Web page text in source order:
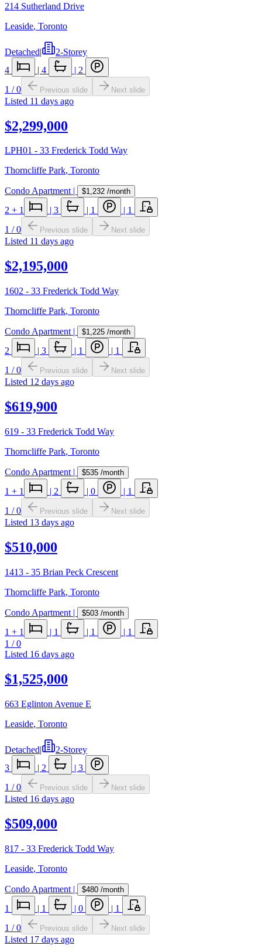
214 Sutherland Drive
Leaside, Toronto
Detached|
2-Storey
4
| 4 | 2
1 /0 Previous slide Next slide
Listed 11 days ago
$2,299,000
LPH01 - 33 Frederick Todd Way
Thorncliffe Park, Toronto
Condo Apartment| $1,232 /month
2 + 1 3 1
1
1 /0 Previous slide Next slide
Listed 11 days ago
$2,195,000
1602 - 33 Frederick Todd Way
Thorncliffe Park, Toronto
Condo Apartment | $1,225 /month
2 | 3 | 1 | 1
1 /0 Previous slide Next slide
Listed 12 days ago
$619,900
619 - 33 Frederick Todd Way
Thorncliffe Park, Toronto
Condo Apartment | $535 /month
1 + 1 | 2 | 0 | 1
1 /0 Previous slide Next slide
Listed 13 days ago
$510,000
1413 - 35 Brian Peck Crescent
Thorncliffe Park, Toronto
Condo Apartment | $503 /month
1 + 1 | 1 | 1 | 1
1 /0
Listed 16 days ago
$1,525,000
663 Eglinton Avenue E
Leaside, Toronto
Detached|
2-Storey
3
| 2 | 3
1 /0 Previous slide Next slide
Listed 16 days ago
$509,000
817 - 33 Frederick Todd Way
Leaside, Toronto
Condo Apartment | $480 /month
1 | 1 | 0 | 1
1 /0 Previous slide Next slide
Listed 17 days ago